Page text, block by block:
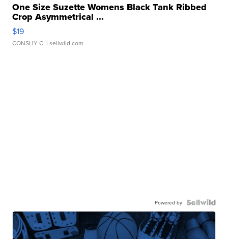
One Size Suzette Womens Black Tank Ribbed
Crop Asymmetrical ...
$19
CONSHY C. | sellwild.com
Powered by